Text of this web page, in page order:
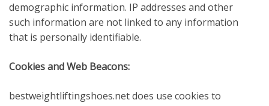
demographic information. IP addresses and other
such information are not linked to any information
that is personally identifiable.
Cookies and Web Beacons:
bestweightliftingshoes.netdoes use cookies to